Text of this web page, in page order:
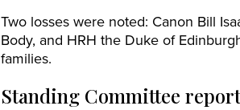
Two losses were noted: Canon Bill
Body, and HRH the Duke of
families.
Standing Committee report